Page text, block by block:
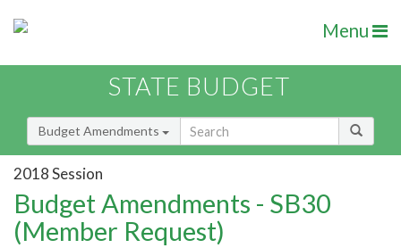
Menu
STATE BUDGET
Budget Amendments
2018 Session
Budget Amendments - SB30
(Member Request)